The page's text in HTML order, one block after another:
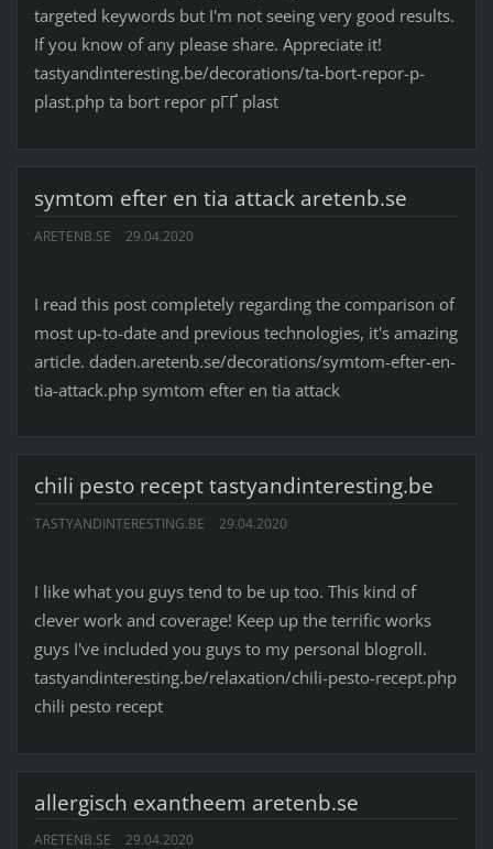
targeted keywords but I'm not seeing very good results.
If you know of any please share. Appreciate it!
tastyandinteresting.be/decorations/ta-bort-repor-p-
plast.php ta bort repor pГҐ plast
symtom efter en tia attack aretenb.se
ARETENB.SE 29.04.2020
I read this post completely regarding the comparison of
most up-to-date and previous technologies, it's amazing
article. daden.aretenb.se/decorations/symtom-efter-en-
tia-attack.php symtom efter en tia attack
chili pesto recept tastyandinteresting.be
TASTYANDINTERESTING.BE 29.04.2020
I like what you guys tend to be up too. This kind of
clever work and coverage! Keep up the terrific works
guys I've included you guys to my personal blogroll.
tastyandinteresting.be/relaxation/chili-pesto-recept.php
chili pesto recept
allergisch exantheem aretenb.se
ARETENB.SE 29.04.2020